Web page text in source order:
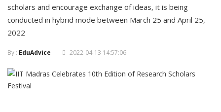
scholars and encourage exchange of ideas, it is being
conducted in hybrid mode between March 25 and April 25,
2022
By : EduAdvice 2022-04-13 14:57:06